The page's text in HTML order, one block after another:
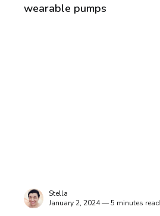
wearable pumps
Stella
January 2, 2024 — 5 minutes read